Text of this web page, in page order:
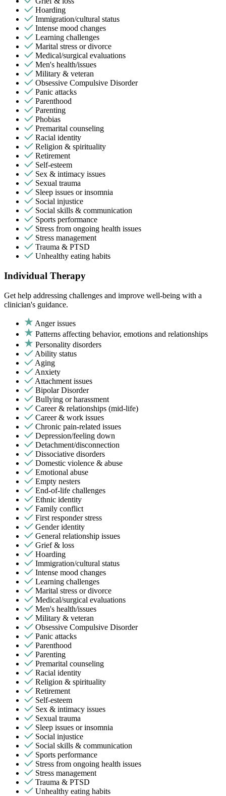
Hoarding
Immigration/cultural status
Intense mood changes
Learning challenges
Marital stress or divorce
Medical/surgical evaluations
Men's health/issues
Military & veteran
Obsessive Compulsive Disorder
Panic attacks
Parenthood
Parenting
Phobias
Premarital counseling
Racial identity
Religion & spirituality
Retirement
Self-esteem
Sex & intimacy issues
Sexual trauma
Sleep issues or insomnia
Social injustice
Social skills & communication
Sports performance
Stress from ongoing health issues
Stress management
Trauma & PTSD
Unhealthy eating habits
Individual Therapy
Get help addressing challenges and improve well-being with a
clinician's guidance.
Anger issues
Patterns affecting behavior, emotions and relationships
Personality disorders
Ability status
Aging
Anxiety
Attachment issues
Bipolar Disorder
Bullying or harassment
Career & relationships (mid-life)
Career & work issues
Chronic pain-related issues
Depression/feeling down
Detachment/disconnection
Dissociative disorders
Domestic violence & abuse
Emotional abuse
Empty nesters
End-of-life challenges
Ethnic identity
Family conflict
First responder stress
Gender identity
General relationship issues
Grief & loss
Hoarding
Immigration/cultural status
Intense mood changes
Learning challenges
Marital stress or divorce
Medical/surgical evaluations
Men's health/issues
Military & veteran
Obsessive Compulsive Disorder
Panic attacks
Parenthood
Parenting
Premarital counseling
Racial identity
Religion & spirituality
Retirement
Self-esteem
Sex & intimacy issues
Sexual trauma
Sleep issues or insomnia
Social injustice
Social skills & communication
Sports performance
Stress from ongoing health issues
Stress management
Trauma & PTSD
Unhealthy eating habits